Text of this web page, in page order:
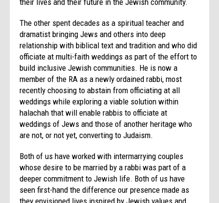
The other spent decades as a spiritual teacher and
dramatist bringing Jews and others into deep
relationship with biblical text and tradition and who did
officiate at multi-faith weddings as part of the effort to
build inclusive Jewish communities. He is now a
member of the RA as a newly ordained rabbi, most
recently choosing to abstain from officiating at all
weddings while exploring a viable solution within
halachah that will enable rabbis to officiate at
weddings of Jews and those of another heritage who
are not, or not yet, converting to Judaism.
Both of us have worked with intermarrying couples
whose desire to be married by a rabbi was part of a
deeper commitment to Jewish life. Both of us have
seen first-hand the difference our presence made as
they envisioned lives inspired by Jewish values and